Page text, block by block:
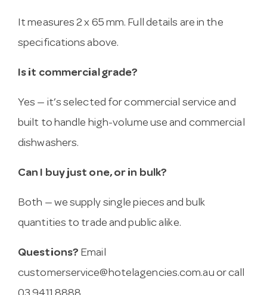
It measures 2 x 65 mm. Full details are in the
specifications above.
Is it commercial grade?
Yes — it’s selected for commercial service and
built to handle high-volume use and commercial
dishwashers.
Can I buy just one, or in bulk?
Both — we supply single pieces and bulk
quantities to trade and public alike.
Questions? Email
customerservice@hotelagencies.com.au or call